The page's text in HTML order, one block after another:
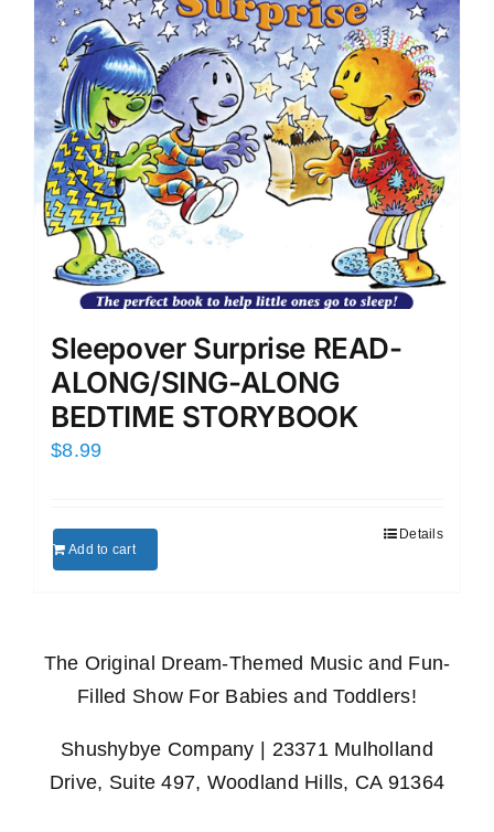
Sleepover Surprise READ-
ALONG/SING-ALONG
BEDTIME STORYBOOK
$8.99
Add to cart
Details
The Original Dream-Themed Music and Fun-
Filled Show For Babies and Toddlers!
Shushybye Company | 23371 Mulholland
Drive, Suite 497, Woodland Hills, CA 91364